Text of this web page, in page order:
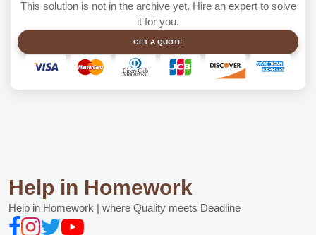
This solution is not in the archive yet. Hire an expert to solve
it for you.
GET A QUOTE
Help in Homework
Help in Homework | where Quality meets Deadline